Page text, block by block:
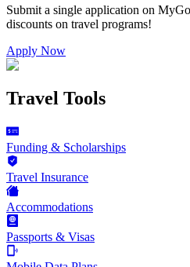
Submit a single application on
discounts on travel programs!
Apply Now
Travel Tools
Funding & Scholarships
Travel Insurance
Accommodations
Passports & Visas